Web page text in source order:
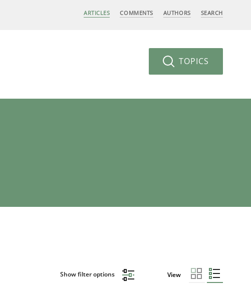
ARTICLES COMMENTS AUTHORS SEARCH
TOPICS
Show filter options View